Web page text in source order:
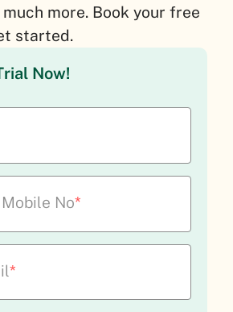
much more. Book your free
started.
Now!
Mobile No*
*